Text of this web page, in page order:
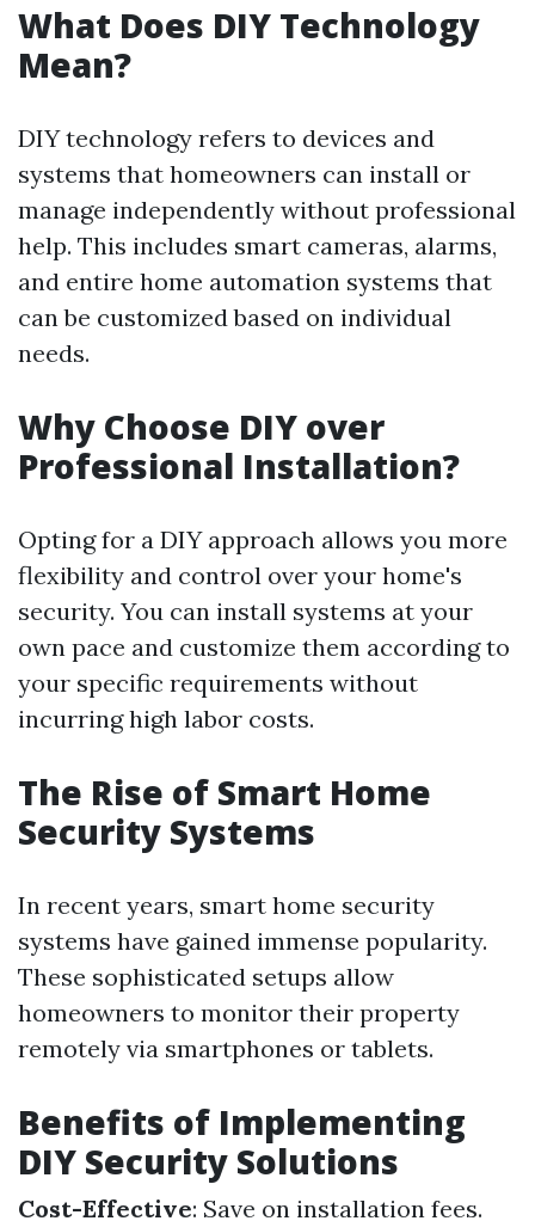
What Does DIY Technology
Mean?
DIY technology refers to devices and
systems that homeowners can install or
manage independently without professional
help. This includes smart cameras, alarms,
and entire home automation systems that
can be customized based on individual
needs.
Why Choose DIY over
Professional Installation?
Opting for a DIY approach allows you more
flexibility and control over your home's
security. You can install systems at your
own pace and customize them according to
your specific requirements without
incurring high labor costs.
The Rise of Smart Home
Security Systems
In recent years, smart home security
systems have gained immense popularity.
These sophisticated setups allow
homeowners to monitor their property
remotely via smartphones or tablets.
Benefits of Implementing
DIY Security Solutions
Cost-Effective: Save on installation fees.